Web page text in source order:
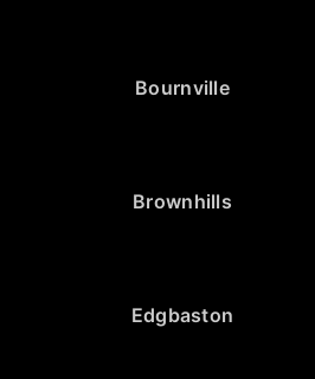
Bournville
Brownhills
Edgbaston